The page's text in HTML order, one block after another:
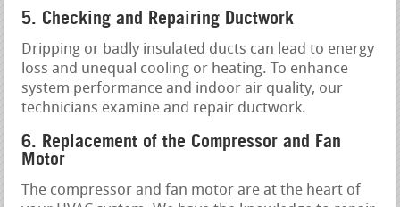
5. Checking and Repairing Ductwork
Dripping or badly insulated ducts can lead to energy
loss and unequal cooling or heating. To enhance
system performance and indoor air quality, our
technicians examine and repair ductwork.
6. Replacement of the Compressor and Fan
Motor
The compressor and fan motor are at the heart of